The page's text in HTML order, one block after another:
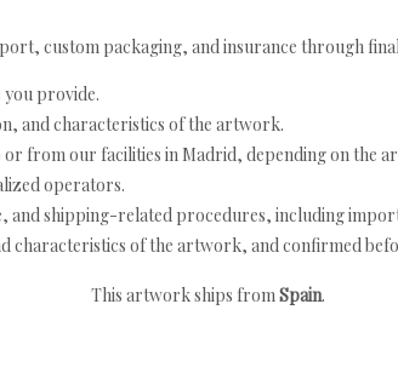
custom packaging, and insurance through
provide.
and characteristics of the artwork.
or from our facilities in Madrid, depending on the
operators.
and shipping-related procedures, including
characteristics of the artwork, and confirmed
This artwork ships fromSpain.